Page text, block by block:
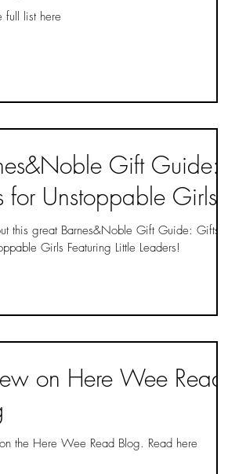
full list here
Gift Guide:
for Unstoppable Girls
this great Barnes&Noble Gift Guide: Gifts
Girls Featuring Little Leaders!
on Here Wee Read
the Here Wee Read Blog. Read here